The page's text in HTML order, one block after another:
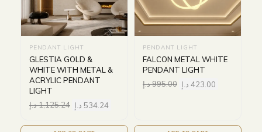
PENDANT LIGHT
GLESTIA GOLD &
WHITE WITH METAL &
ACRYLIC PENDANT
LIGHT
1,125.24د.إ 534.24 د.إ
PENDANT LIGHT
FALCON METAL WHITE
PENDANT LIGHT
995.00د.إ 423.00 د.إ